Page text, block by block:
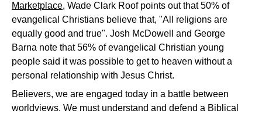
Marketplace, Wade Clark Roof points out that 50% of
evangelical Christians believe that, "All religions are
equally good and true". Josh McDowell and George
Barna note that 56% of evangelical Christian young
people said it was possible to get to heaven without a
personal relationship with Jesus Christ.
Believers, we are engaged today in a battle between
worldviews. We must understand and defend a Biblical